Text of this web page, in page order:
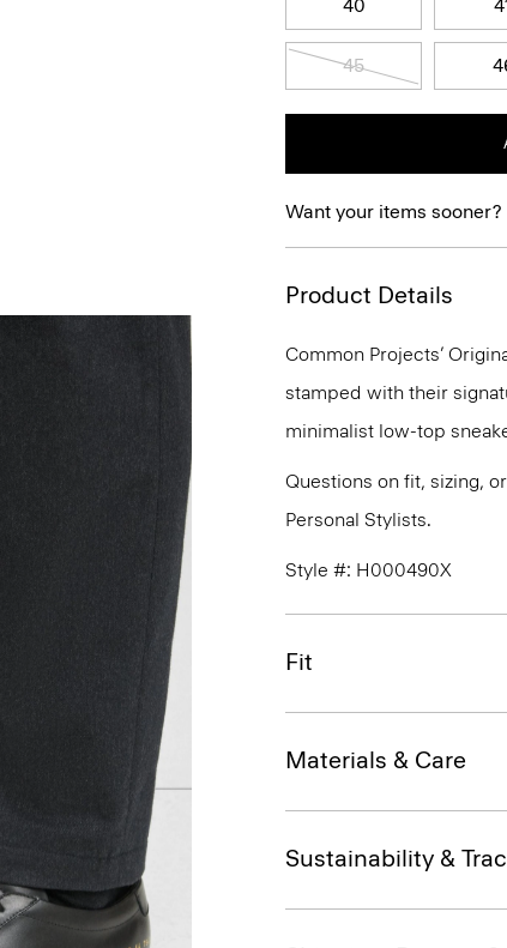
40
45
Want your items sooner?
Product Details
Common Projects’
stamped with their
minimalist low-top
Questions on fit, sizing,
Personal Stylists.
Style #: H000490X
Fit
Materials & Care
Sustainability &